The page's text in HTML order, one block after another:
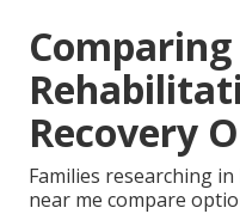
Recovery
Families researching
near me compare